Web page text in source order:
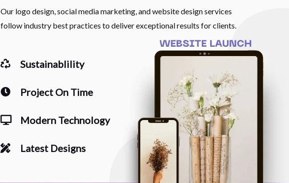
Our logo design, social media marketing, and website design services
follow industry best practices to deliver exceptional results for clients.
Sustainablility
Project On Time
Modern Technology
Latest Designs